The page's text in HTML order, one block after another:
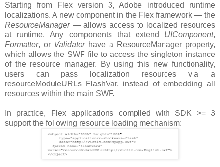
Starting from Flex version 3, Adobe introduced runtime
localizations. A new component in the Flex framework — the
ResourceManager— allows access to localized resources
at runtime. Any components that extend UIComponent,
Formatter, or Validatorhave a ResourceManager property,
which allows the SWF file to access the singleton instance
of the resource manager. By using this new functionality,
users can pass localization resources via a
resourceModuleURLs FlashVar, instead of embedding all
resources within the main SWF.
In practice, Flex applications compiled with SDK >= 3
support the following resource loading mechanism: